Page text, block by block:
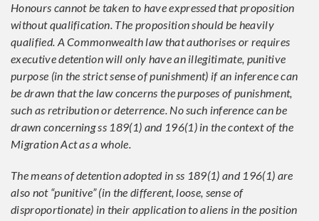
Honours cannot be taken to have expressed that proposition
without qualification. The proposition should be heavily
qualified. A Commonwealth law that authorises or requires
executive detention will only have an illegitimate, punitive
purpose (in the strict sense of punishment) if an inference can
be drawn that the law concerns the purposes of punishment,
such as retribution or deterrence. No such inference can be
drawn concerning ss 189(1) and 196(1) in the context of the
Migration Act as a whole.
The means of detention adopted in ss 189(1) and 196(1) are
also not “punitive” (in the different, loose, sense of
disproportionate) in their application to aliens in the position